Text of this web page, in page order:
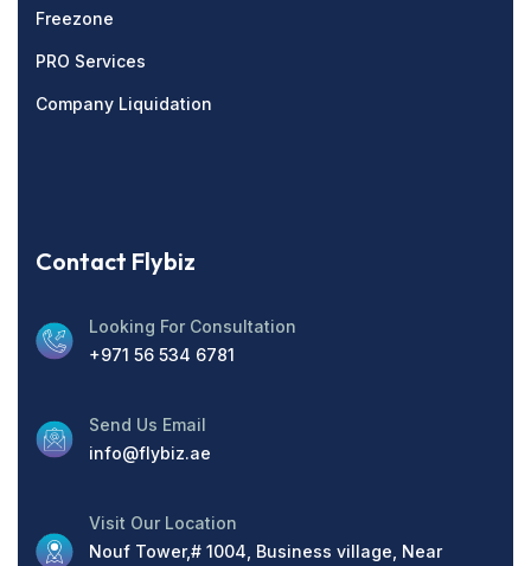
Freezone
PRO Services
Company Liquidation
Contact Flybiz
Looking For Consultation
+971 56 534 6781
Send Us Email
info@flybiz.ae
Visit Our Location
Nouf Tower,# 1004, Business village, Near